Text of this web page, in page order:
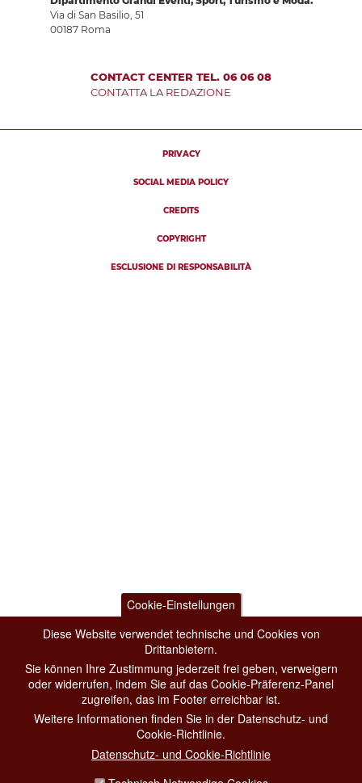
Via di San Basilio, 51
00187 Roma
CONTACT CENTER TEL. 06 06 08
CONTATTA LA REDAZIONE
PRIVACY
SOCIAL MEDIA POLICY
CREDITS
COPYRIGHT
ESCLUSIONE DI RESPONSABILITÀ
Cookie-Einstellungen
Diese Website verwendet technische und Cookies von
Drittanbietern.
Sie können Ihre Zustimmung jederzeit frei geben, verweigern
oder widerrufen, indem Sie auf das Cookie-Präferenz-Panel
zugreifen, das im Footer erreichbar ist.
Weitere Informationen finden Sie in der Datenschutz- und
Cookie-Richtlinie.
Datenschutz- und Cookie-Richtlinie